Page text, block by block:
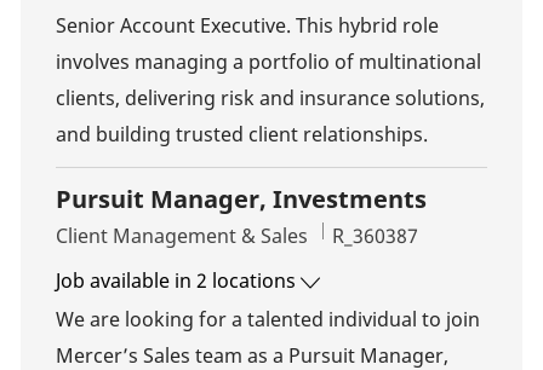
Senior Account Executive. This hybrid role
involves managing a portfolio of multinational
clients, delivering risk and insurance solutions,
and building trusted client relationships.
Pursuit Manager, Investments
Category
Client Management & Sales Job Id
R_360387
Job available in 2 locations
We are looking for a talented individual to join
Mercer’s Sales team as a Pursuit Manager,